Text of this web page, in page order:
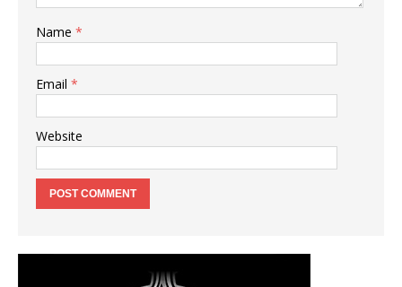
Name *
Email *
Website